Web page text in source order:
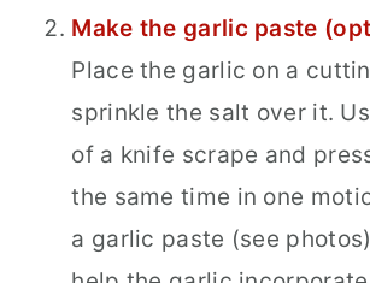
Make the garlic paste
Place the garlic on a
sprinkle the salt over it.
of a knife scrape and
the same time in one
a garlic paste (see